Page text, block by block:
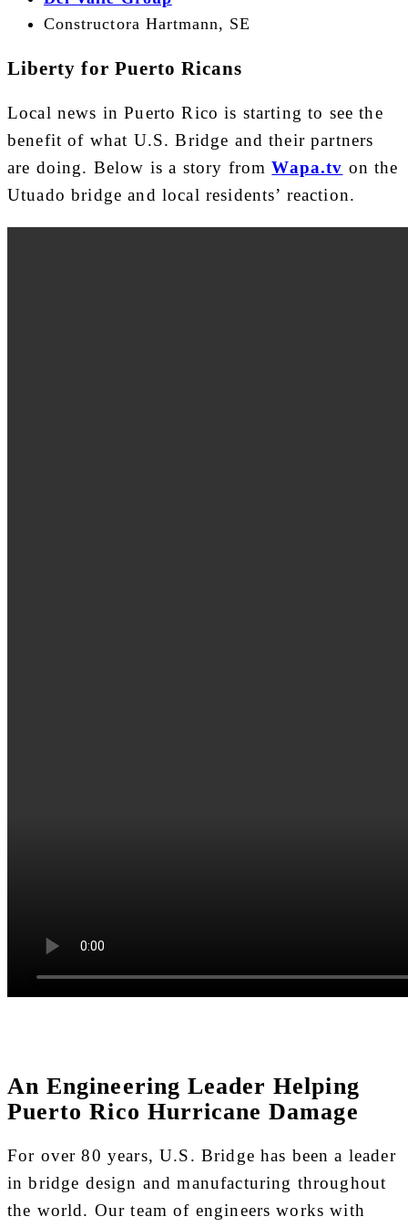
Constructora Hartmann, SE
Liberty for Puerto Ricans
Local news in Puerto Rico is starting to see the
benefit of what U.S. Bridge and their partners
are doing. Below is a story fromWapa.tv on the
Utuado bridge and local residents’ reaction.
An Engineering Leader Helping
Puerto Rico Hurricane Damage
For over 80 years, U.S. Bridge has been a leader
in bridge design and manufacturing throughout
the world. Our team of engineers works with